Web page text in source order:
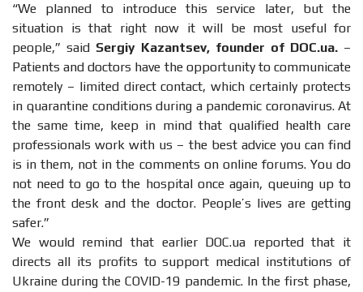
“We planned to introduce this service later, but the
situation is that right now it will be most useful for
people,” said Sergiy Kazantsev, founder of DOC.ua. –
Patients and doctors have the opportunity to communicate
remotely – limited direct contact, which certainly protects
in quarantine conditions during a pandemic coronavirus. At
the same time, keep in mind that qualified health care
professionals work with us – the best advice you can find
is in them, not in the comments on online forums. You do
not need to go to the hospital once again, queuing up to
the front desk and the doctor. People’s lives are getting
safer.”
We would remind that earlier DOC.ua reported that it
directs all its profits to support medical institutions of
Ukraine during the COVID-19 pandemic. In the first phase,